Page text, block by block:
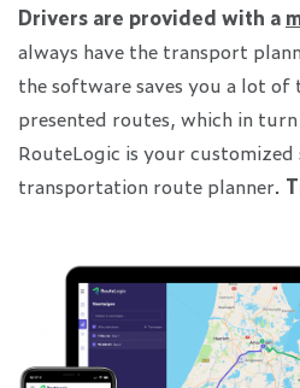
Drivers are provided with a
always have the transport
the software saves you a lot
presented routes, which in
RouteLogic is your customized
transportation route planner.